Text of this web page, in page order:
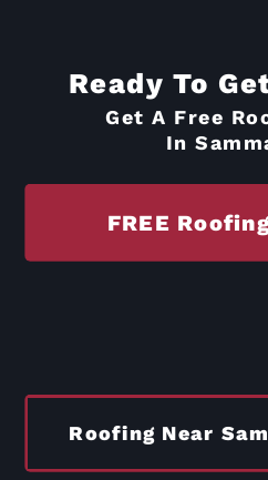
Ready To
Get A Free
In
FREE
Roofing Near